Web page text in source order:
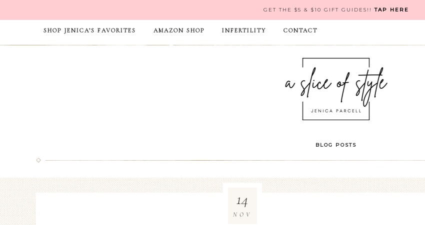
GET THE $5 & $10 GIFT GUIDES!!TAP HERE
SHOP JENICA’S FAVORITES AMAZON SHOP INFERTILITY CONTACT
BLOG POSTS
14
NOV